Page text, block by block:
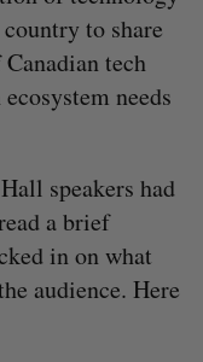
to share
tech
needs
speakers had
a brief
in on what
audience. Here